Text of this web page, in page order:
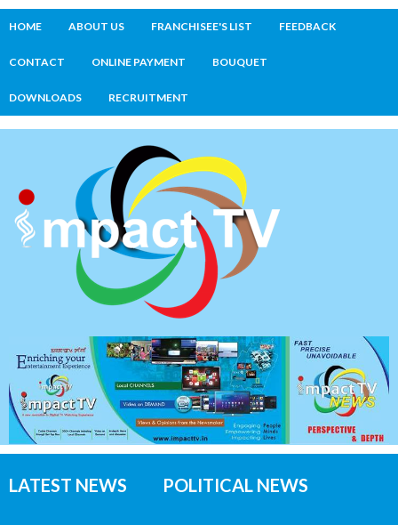
HOME ABOUT US FRANCHISEE'S LIST FEEDBACK
CONTACT ONLINE PAYMENT BOUQUET
DOWNLOADS RECRUITMENT
LATEST NEWS POLITICAL NEWS